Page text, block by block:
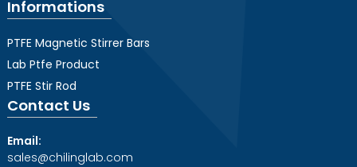
Informations
PTFE Magnetic Stirrer Bars
Lab Ptfe Product
PTFE Stir Rod
Contact Us
Email:
sales@chilinglab.com